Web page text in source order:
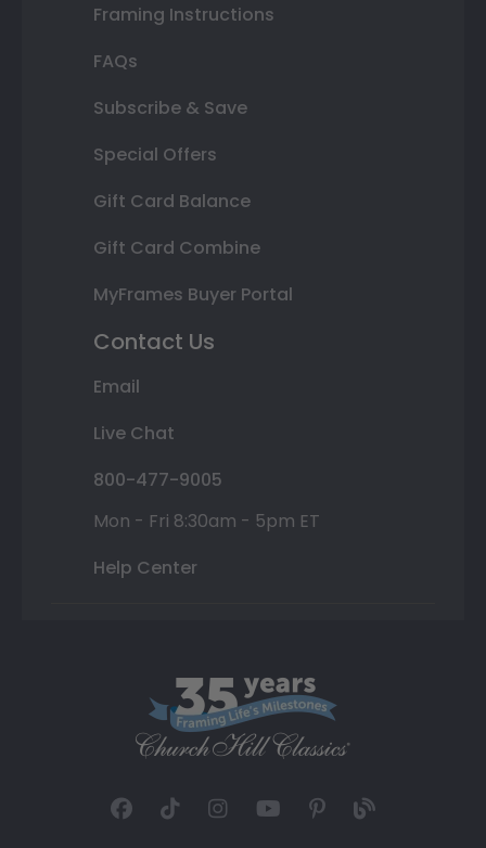
Framing Instructions
FAQs
Subscribe & Save
Special Offers
Gift Card Balance
Gift Card Combine
MyFrames Buyer Portal
Contact Us
Email
Live Chat
800-477-9005
Mon - Fri 8:30am - 5pm ET
Help Center